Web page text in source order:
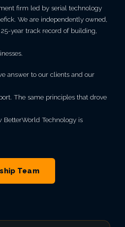
Email Security
Cloud Transformation
Autonomous AI Agents
IT
Level
something.
MN
Phoenix, AZ
Seattle,
San
Diego, CA
Portland,
firm led by serial technology
We are independently owned,
year track record of building,
answer to our clients and our
The same principles that drove
BetterWorld Technology is
Team